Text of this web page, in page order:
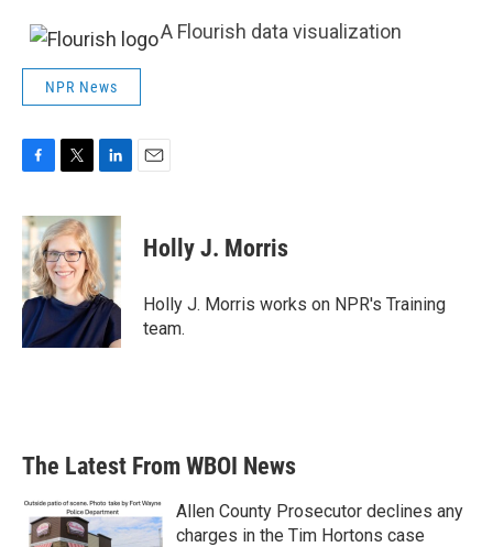
A Flourish data visualization
NPR News
c
e
b
o
o
k
i
t
t
e
r
n
e
d
I
n
Holly J. Morris
Holly J. Morris works on NPR's Training
team.
The Latest From WBOI News
Allen County Prosecutor declines any
charges in the Tim Hortons case